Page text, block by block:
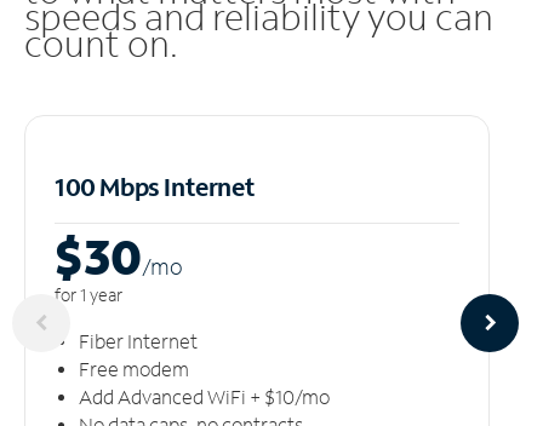
speeds and reliability you can
count on.
100 Mbps Internet
$30/mo
for 1 year
Fiber Internet
Free modem
Add Advanced WiFi + $10/mo